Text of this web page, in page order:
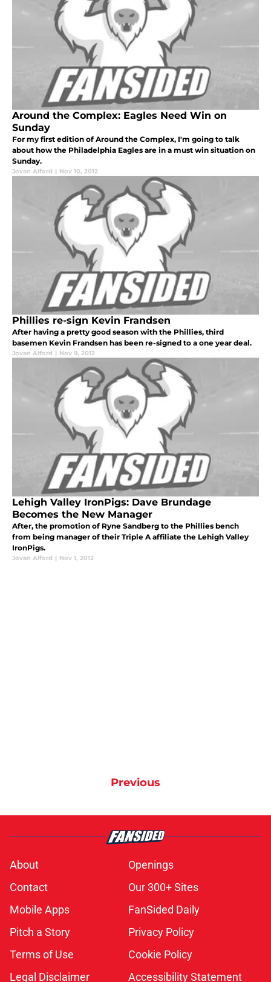
Around the Complex: Eagles Need Win on
Sunday
For my first edition of Around the Complex, I'm going to talk
about how the Philadelphia Eagles are in a must win situation on
Sunday.
Jovan Alford | Nov 10, 2012
Phillies re-sign Kevin Frandsen
After having a pretty good season with the Phillies, third
basemen Kevin Frandsen has been re-signed to a one year deal.
Jovan Alford | Nov 9, 2012
Lehigh Valley IronPigs: Dave Brundage
Becomes the New Manager
After, the promotion of Ryne Sandberg to the Phillies bench
from being manager of their Triple A affiliate the Lehigh Valley
IronPigs.
Jovan Alford | Nov 1, 2012
Previous
About
Openings
Contact
Our 300+ Sites
Mobile Apps
FanSided Daily
Pitch a Story
Privacy Policy
Terms of Use
Cookie Policy
Legal Disclaimer
Accessibility Statement